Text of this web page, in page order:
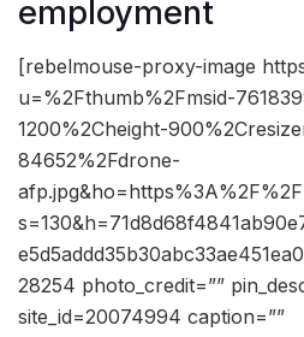
employment
[rebelmouse-proxy-image
u=%2Fthumb%2Fmsid-
1200%2Cheight-
84652%2Fdrone-
28254 photo_credit=””
site_id=20074994 caption=””